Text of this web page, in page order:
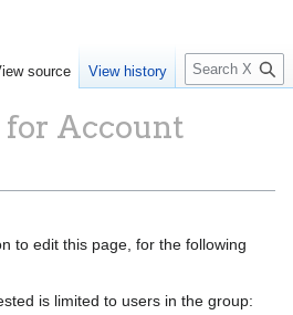
for Account
to edit this page, for the following
is limited to users in the group:
source View history
S
e
h